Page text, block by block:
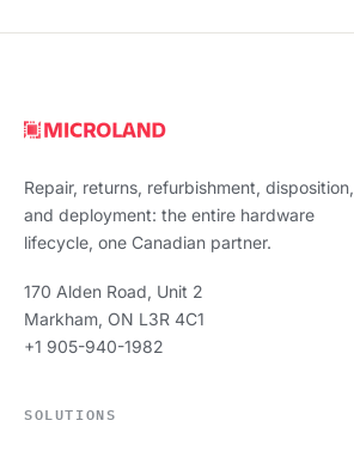
Repair, returns, refurbishment, disposition,
and deployment: the entire hardware
lifecycle, one Canadian partner.
170 Alden Road, Unit 2
Markham, ON L3R 4C1
+1 905-940-1982
SOLUTIONS